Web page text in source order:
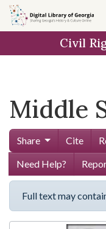
Skip to
main
Civil
Middle
Share Cite
Need Help?
Full text may